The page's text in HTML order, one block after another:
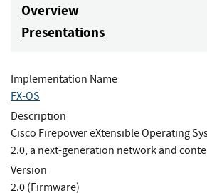
Overview
Presentations
Implementation Name
FX-OS
Description
Cisco Firepower eXtensible Operating
2.0, a next-generation network and
Version
2.0 (Firmware)